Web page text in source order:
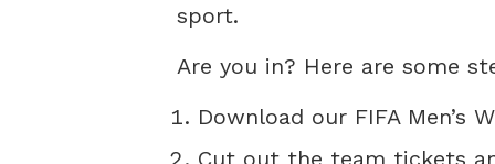
sport.
Are you in? Here are some
Download our FIFA Men’s
Cut out the team tickets